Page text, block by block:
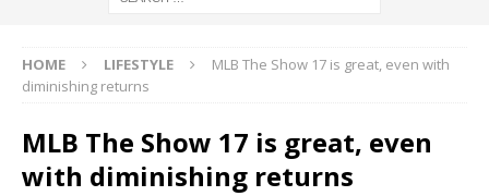
HOME LIFESTYLE
MLB The Show 17 is great, even with
diminishing returns
MLB The Show 17 is great, even
with diminishing returns